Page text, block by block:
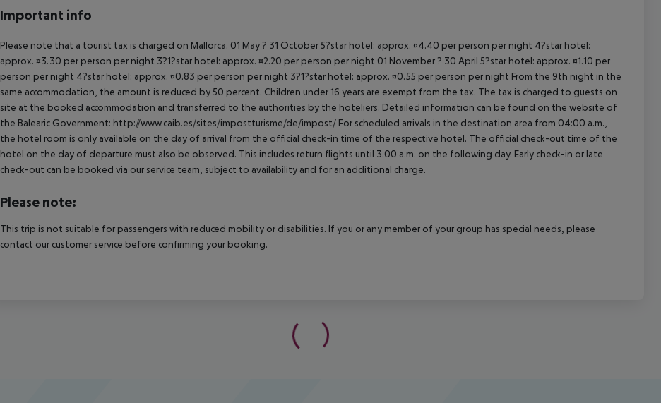
Important info
Please note that a tourist tax is charged on Mallorca. 01 May ? 31 October 5?star hotel: approx. ¤4.40 per person per night 4?star hotel:
approx. ¤3.30 per person per night 3?1?star hotel: approx. ¤2.20 per person per night 01 November ? 30 April 5?star hotel: approx. ¤1.10 per
person per night 4?star hotel: approx. ¤0.83 per person per night 3?1?star hotel: approx. ¤0.55 per person per night From the 9th night in the
same accommodation, the amount is reduced by 50 percent. Children under 16 years are exempt from the tax. The tax is charged to guests on
site at the booked accommodation and transferred to the authorities by the hoteliers. Detailed information can be found on the website of
the Balearic Government: http://www.caib.es/sites/impostturisme/de/impost/ For scheduled arrivals in the destination area from 04:00 a.m.,
the hotel room is only available on the day of arrival from the official check-in time of the respective hotel. The official check-out time of the
hotel on the day of departure must also be observed. This includes return flights until 3.00 a.m. on the following day. Early check-in or late
check-out can be booked via our service team, subject to availability and for an additional charge.
Please note:
This trip is not suitable for passengers with reduced mobility or disabilities. If you or any member of your group has special needs, please
contact our customer service before confirming your booking.